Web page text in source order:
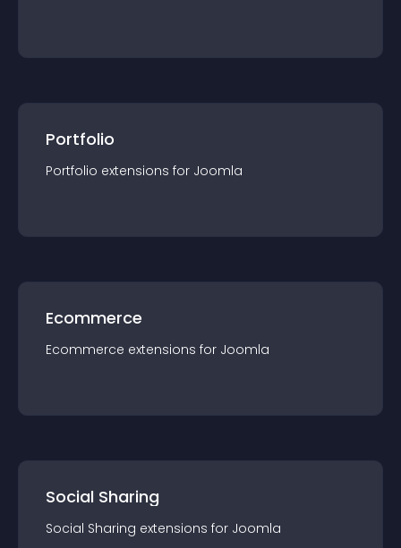
Portfolio
Portfolio extensions for Joomla
Ecommerce
Ecommerce extensions for Joomla
Social Sharing
Social Sharing extensions for Joomla